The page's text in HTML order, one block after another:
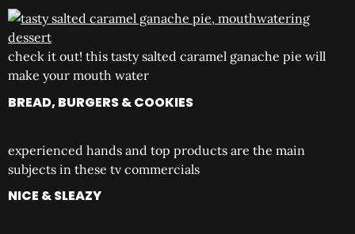
check it out! this tasty salted caramel ganache pie will
make your mouth water
BREAD, BURGERS & COOKIES
experienced hands and top products are the main
subjects in these tv commercials
NICE & SLEAZY